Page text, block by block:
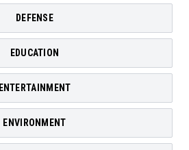
DEFENSE
EDUCATION
ENTERTAINMENT
ENVIRONMENT